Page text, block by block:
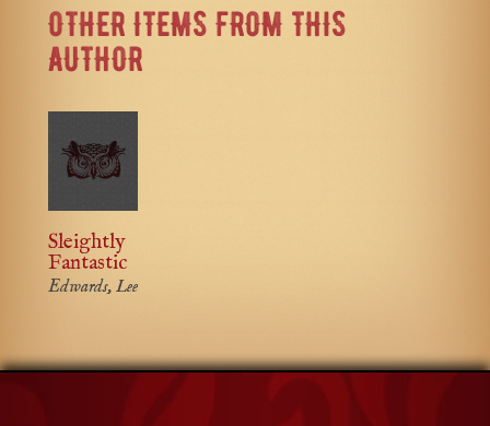
OTHER ITEMS FROM THIS
AUTHOR
Sleightly
Fantastic
Edwards, Lee